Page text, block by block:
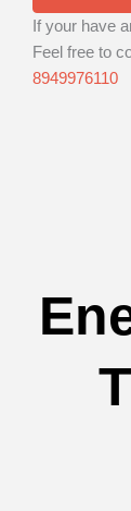
If your have
Feel free to
8949976110